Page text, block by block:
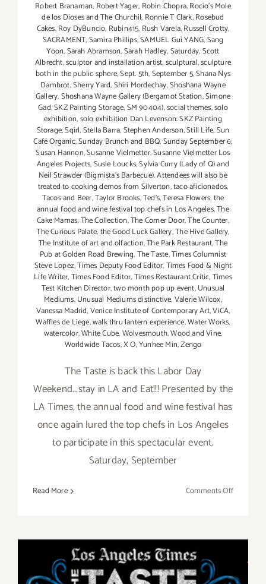
Robert Branaman, Robert Yager, Robin Chopra,Rocio's Mole
de los Dioses and The Churchil, Ronnie T Clark,Rosebud
Cakes,Roy DyBuncio, Rubin415, Rush Varela,Russell Crotty,
SACRAMENT,Samira Phillips,SAMUEL Guì YANG,Sang
Yoon,Sarah Abramson,Sarah Hadley,Saturday,Scott
Albrecht,sculptor and installation artist,sculptural,sculpture
both in the public sphere,Sept. 5th,September 5,Shana Nys
Dambrot,Sherry Yard,Shiri Mordechay,Shoshana Wayne
Gallery,Shoshana Wayne Gallery (Bergamot Station,Simone
Gad,SKZ Painting Storage,SM 90404),social themes,solo
exhibition,solo exhibition Dan Levenson: SKZ Painting
Storage,Sqirl,Stella Barra,Stephen Anderson,Still Life,Sun
Café Organic,Sunday Brunch and BBQ,Sunday September 6,
Susan Hannon,Susanne Vielmetter,Susanne Vielmetter Los
Angeles Projects,Susie Loucks,Sylvia Curry (Lady of Q) and
Neil Strawder (Bigmista's Barbecue). Attendees will also be
treated to cooking demos from Silverton,taco aficionados,
Tacos and Beer,Taylor Brooks,Ted's,Teresa Flowers,the
annual food and wine festival top chefs in Los Angeles,The
Cake Mamas,The Collection,The Corner Door,The Counter,
The Curious Palate,the Good Luck Gallery,The Hive Gallery,
The Institute of art and olfaction,The Park Restaurant,The
Pub at Golden Road Brewing,The Taste,Times Columnist
Steve Lopez,Times Deputy Food Editor,Times Food & Night
Life Writer,Times Food Editor,Times Restaurant Critic,Times
Test Kitchen Director,two month pop up event,Unusual
Mediums,Unusual Mediums distinctive,Valerie Wilcox,
Vanessa Madrid,Venice Institute of Contemporary Art,ViCA,
Waffles de Liege,walk thru lantern experience,Water Works,
watercolor,White Cube,Wolvesmouth,Wood and Vine,
Worldwide Tacos,X O,Yunhee Min,Zengo
The Taste is back this Labor Day
Weekend...stay in LA and Eat!!! Presented by the
LA Times, the annual food and wine festival has
once again lured the top chefs in Los Angeles
to participate in this spectacular event.
Saturday, September
Read More Comments Offon
Pick of the Week… “The